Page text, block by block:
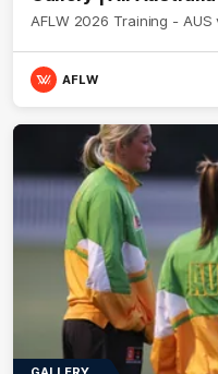
AFLW 2026 Training - AUS
AFLW